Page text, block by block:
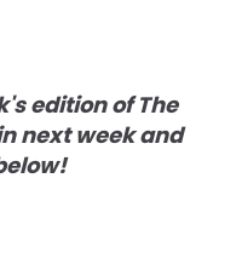
edition of The
next week and